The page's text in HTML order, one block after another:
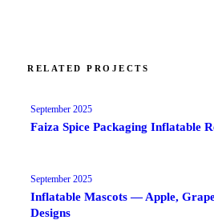
RELATED PROJECTS
September 2025
Faiza Spice Packaging Inflatable
September 2025
Inflatable Mascots — Apple,
Designs